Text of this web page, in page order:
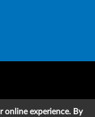
online experience. By